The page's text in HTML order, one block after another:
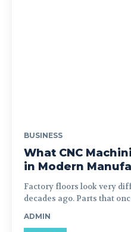
BUSINESS
What CNC
in Modern
Factory floors look very
decades ago. Parts that
ADMIN